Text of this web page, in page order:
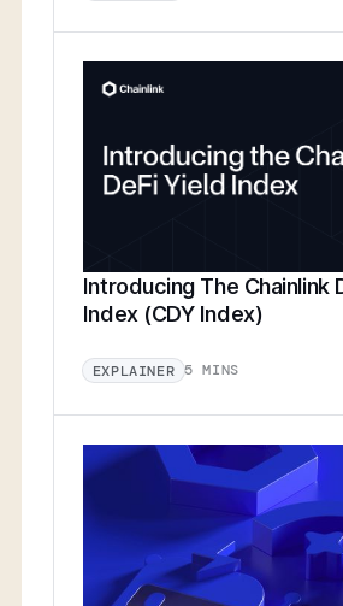
Introducing The Chainlink
Index (CDY Index)
EXPLAINER 5 MINS